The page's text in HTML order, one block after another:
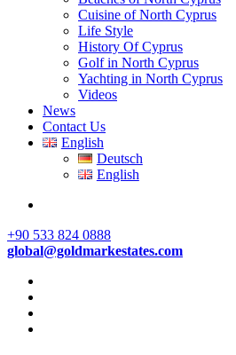
Cuisine of North Cyprus
Life Style
History Of Cyprus
Golf in North Cyprus
Yachting in North Cyprus
Videos
News
Contact Us
English
Deutsch
English
+90 533 824 0888
global@goldmarkestates.com